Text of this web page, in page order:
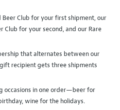
Beer Club for your first shipment, our
Club for your second, and our Rare
that alternates between our
recipient gets three shipments
occasions in one order—beer for
wine for the holidays.